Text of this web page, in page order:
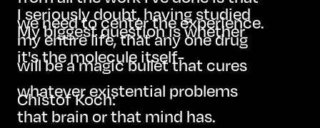
I seriously doubt, having studied
my entire life, that any one drug
will be a magic bullet that cures
whatever existential problems
that brain or that mind has.
we need to center the experience.
My biggest question is whether
it's the molecule itself-
Chistof Koch: